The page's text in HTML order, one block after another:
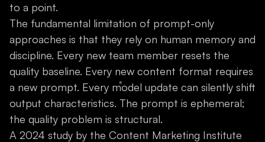
to a point.
The fundamental limitation of prompt-only
approaches is that they rely on human memory and
discipline. Every new team member resets the
quality baseline. Every new content format requires
a new prompt. Every model update can silently shift
output characteristics. The prompt is ephemeral;
the quality problem is structural.
A 2024 study by the Content Marketing Institute